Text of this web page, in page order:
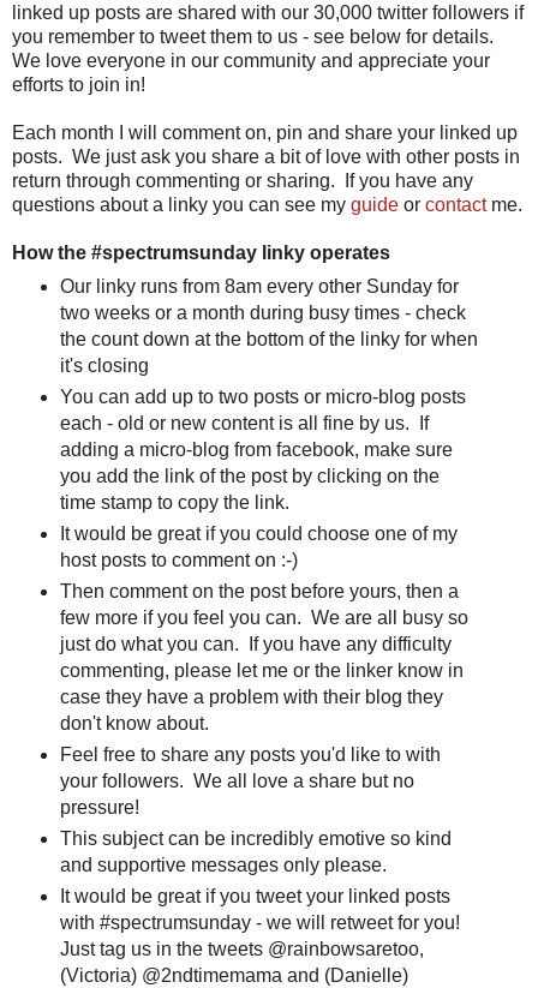
linked up posts are shared with our 30,000 twitter followers if
you remember to tweet them to us - see below for details.
We love everyone in our community and appreciate your
efforts to join in!
Each month I will comment on, pin and share your linked up
posts. We just ask you share a bit of love with other posts in
return through commenting or sharing. If you have any
questions about a linky you can see my guide or contactme.
How the #spectrumsunday linky operates
Our linky runs from 8am every other Sunday for
two weeks or a month during busy times - check
the count down at the bottom of the linky for when
it's closing
You can add up to two posts or micro-blog posts
each - old or new content is all fine by us. If
adding a micro-blog from facebook, make sure
you add the link of the post by clicking on the
time stamp to copy the link.
It would be great if you could choose one of my
host posts to comment on :-)
Then comment on the post before yours, then a
few more if you feel you can. We are all busy so
just do what you can. If you have any difficulty
commenting, please let me or the linker know in
case they have a problem with their blog they
don't know about.
Feel free to share any posts you'd like to with
your followers. We all love a share but no
pressure!
This subject can be incredibly emotive so kind
and supportive messages only please.
It would be great if you tweet your linked posts
with #spectrumsunday - we will retweet for you!
Just tag us in the tweets @rainbowsaretoo,
(Victoria) @2ndtimemama and (Danielle)